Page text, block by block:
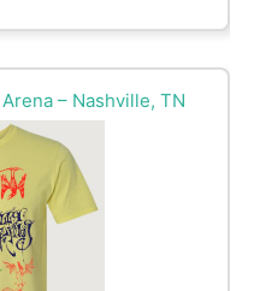
– Nashville, TN